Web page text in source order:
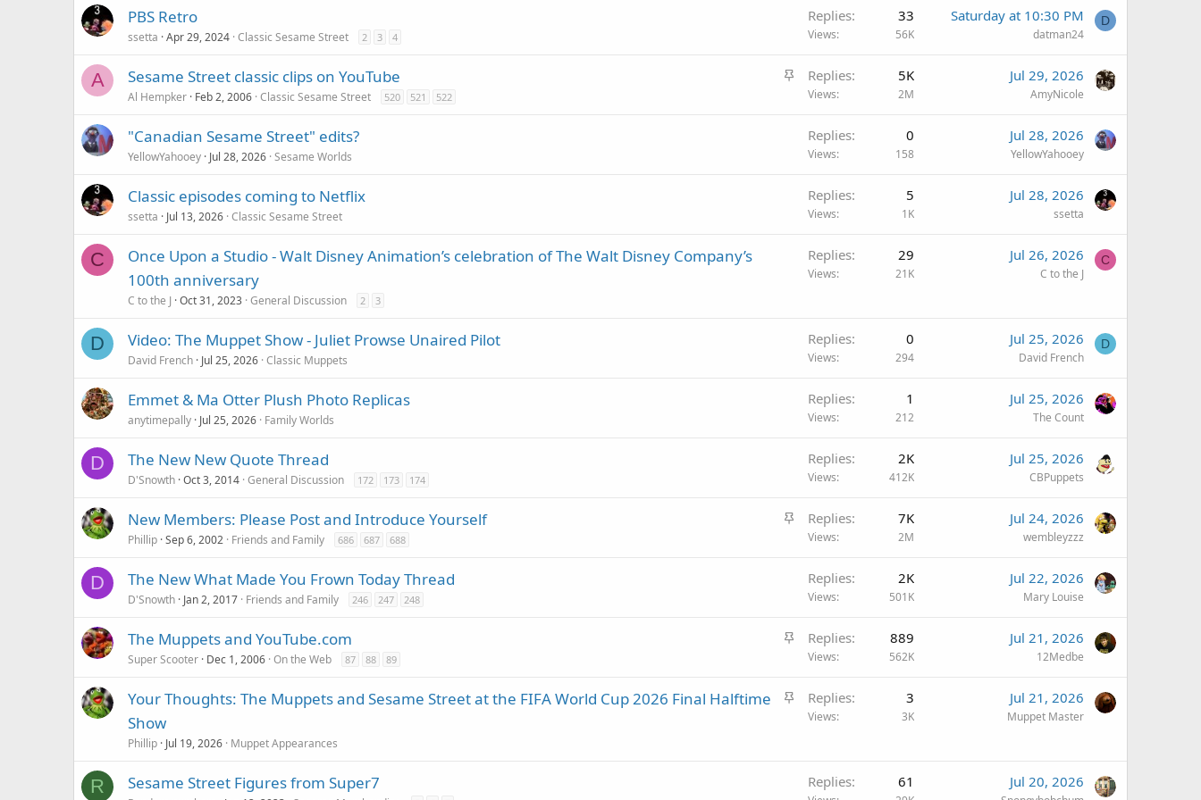
PBS Retro
ssetta Apr 29, 2024 Classic Sesame Street 2 3 4
Replies 33
Views 56K
Saturday at 10:30 PM
datman24
D
A
S
Sesame Street classic clips on YouTube
Al Hempker Feb 2, 2006 Classic Sesame Street 520 521 522
Replies 5K
Views 2M
Jul 29, 2026
AmyNicole
"Canadian Sesame Street" edits?
YellowYahooey Jul 28, 2026 Sesame Worlds
Replies 0
Views 158
Jul 28, 2026
YellowYahooey
Classic episodes coming to Netflix
ssetta Jul 13, 2026 Classic Sesame Street
Replies 5
Views 1K
Jul 28, 2026
ssetta
C
Once Upon a Studio - Walt Disney Animation’s celebration of The Walt Disney Company’s
100th anniversary
C to the J Oct 31, 2023 General Discussion 2 3
Replies 29
Views 21K
Jul 26, 2026
C to the J
C
D Video: The Muppet Show - Juliet Prowse Unaired Pilot
David French Jul 25, 2026 Classic Muppets
Replies 0
Views 294
Jul 25, 2026
David French
D
Emmet & Ma Otter Plush Photo Replicas
anytimepally Jul 25, 2026 Family Worlds
Replies 1
Views 212
Jul 25, 2026
The Count
D The New New Quote Thread
D'Snowth Oct 3, 2014 General Discussion 172 173 174
Replies 2K
Views 412K
Jul 25, 2026
CBPuppets
S
New Members: Please Post and Introduce Yourself
Phillip Sep 6, 2002 Friends and Family 686 687 688
Replies 7K
Views 2M
Jul 24, 2026
wembleyzzz
D The New What Made You Frown Today Thread
D'Snowth Jan 2, 2017 Friends and Family 246 247 248
Replies 2K
Views 501K
Jul 22, 2026
Mary Louise
S
c
The Muppets and YouTube.com
Super Scooter Dec 1, 2006 On the Web 87 88 89
Replies 889
Views 562K
Jul 21, 2026
12Medbe
S
Your Thoughts: The Muppets and Sesame Street at the FIFA World Cup 2026 Final Halftime
Show
Phillip Jul 19, 2026 Muppet Appearances
Replies 3
Views 3K
Jul 21, 2026
Muppet Master
R Sesame Street Figures from Super7 Replies 61 Jul 20, 2026